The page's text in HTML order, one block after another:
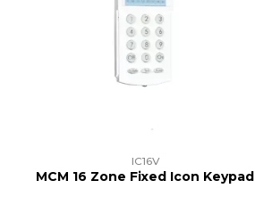
IC16V
MCM 16 Zone Fixed Icon Keypad